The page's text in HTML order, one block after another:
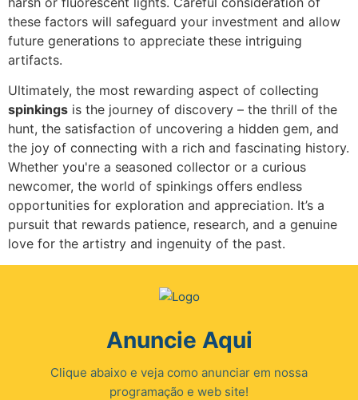
these factors will safeguard your investment and allow
future generations to appreciate these intriguing
artifacts.
Ultimately, the most rewarding aspect of collecting
spinkings is the journey of discovery – the thrill of the
hunt, the satisfaction of uncovering a hidden gem, and
the joy of connecting with a rich and fascinating history.
Whether you're a seasoned collector or a curious
newcomer, the world of spinkings offers endless
opportunities for exploration and appreciation. It’s a
pursuit that rewards patience, research, and a genuine
love for the artistry and ingenuity of the past.
Anuncie Aqui
Clique abaixo e veja como anunciar em nossa
programação e web site!